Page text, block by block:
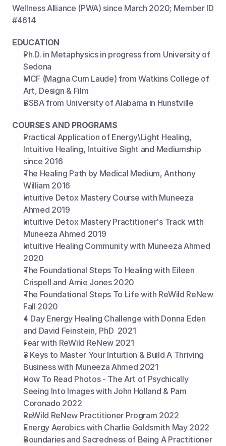
Wellness Alliance (PWA) since March 2020; Member ID
#4614
EDUCATION
Ph.D. in Metaphysics in progress from University of
Sedona
MCF (Magna Cum Laude) from Watkins College of
Art, Design & Film
BSBA from University of Alabama in Hunstville
COURSES AND PROGRAMS
Practical Application of Energy\Light Healing,
Intuitive Healing, Intuitive Sight and Mediumship
since 2016
The Healing Path by Medical Medium, Anthony
William 2016
Intuitive Detox Mastery Course with Muneeza
Ahmed 2019
Intuitive Detox Mastery Practitioner's Track with
Muneeza Ahmed 2019
Intuitive Healing Community with Muneeza Ahmed
2020
The Foundational Steps To Healing with Eileen
Crispell and Amie Jones 2020
The Foundational Steps To Life with ReWild ReNew
Fall 2020
4 Day Energy Healing Challenge with Donna Eden
and David Feinstein, PhD  2021
Fear with ReWild ReNew 2021
3 Keys to Master Your Intuition & Build A Thriving
Business with Muneeza Ahmed 2021
How To Read Photos - The Art of Psychically
Seeing Into Images with John Holland & Pam
Coronado 2022
ReWild ReNew Practitioner Program 2022
Energy Aerobics with Charlie Goldsmith May 2022
Boundaries and Sacredness of Being A Practitioner